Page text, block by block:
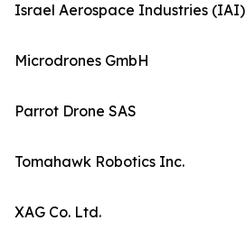
Israel Aerospace Industries (IAI)
Microdrones GmbH
Parrot Drone SAS
Tomahawk Robotics Inc.
XAG Co. Ltd.